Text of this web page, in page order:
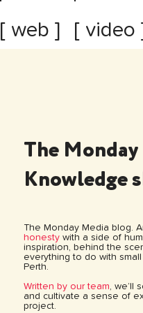
[ video
[ web ]
The
Knowledge
The Monday Media blog.
honestywith a side of
inspiration, behind the
everything to do with
Perth.
Written by our team, we’ll
and cultivate a sense of
project.